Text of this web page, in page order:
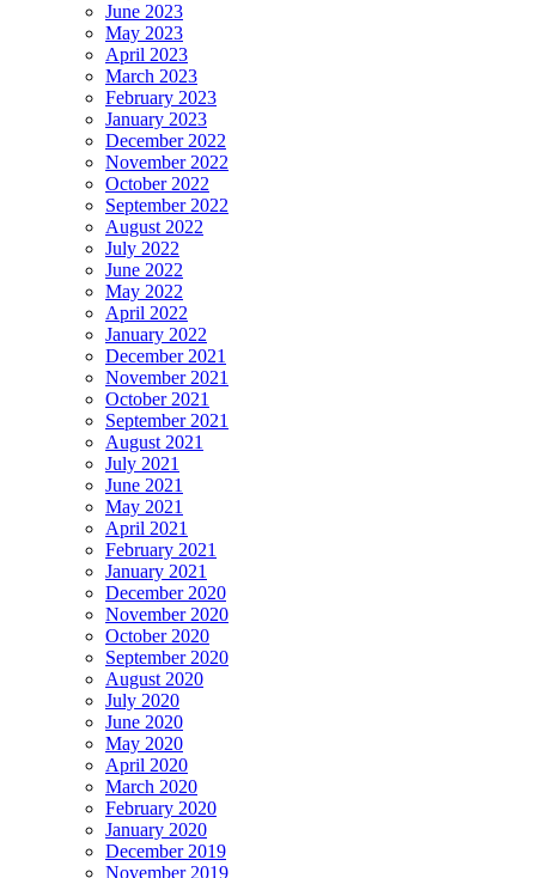
June 2023
May 2023
April 2023
March 2023
February 2023
January 2023
December 2022
November 2022
October 2022
September 2022
August 2022
July 2022
June 2022
May 2022
April 2022
January 2022
December 2021
November 2021
October 2021
September 2021
August 2021
July 2021
June 2021
May 2021
April 2021
February 2021
January 2021
December 2020
November 2020
October 2020
September 2020
August 2020
July 2020
June 2020
May 2020
April 2020
March 2020
February 2020
January 2020
December 2019
November 2019